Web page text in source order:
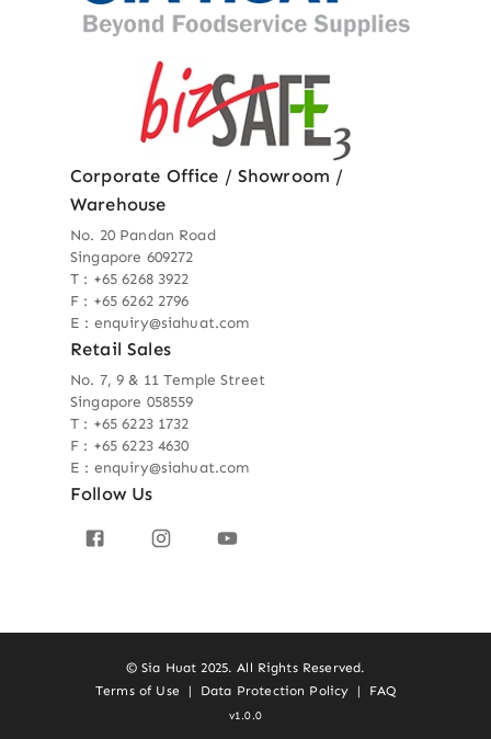
Corporate Office / Showroom /
Warehouse
No. 20 Pandan Road
Singapore 609272
T : +65 6268 3922
F : +65 6262 2796
E : enquiry@siahuat.com
Retail Sales
No. 7, 9 & 11 Temple Street
Singapore 058559
T : +65 6223 1732
F : +65 6223 4630
E : enquiry@siahuat.com
Follow Us
© Sia Huat 2025. All Rights Reserved.
Terms of Use
| Data Protection Policy | FAQ
v1.0.0